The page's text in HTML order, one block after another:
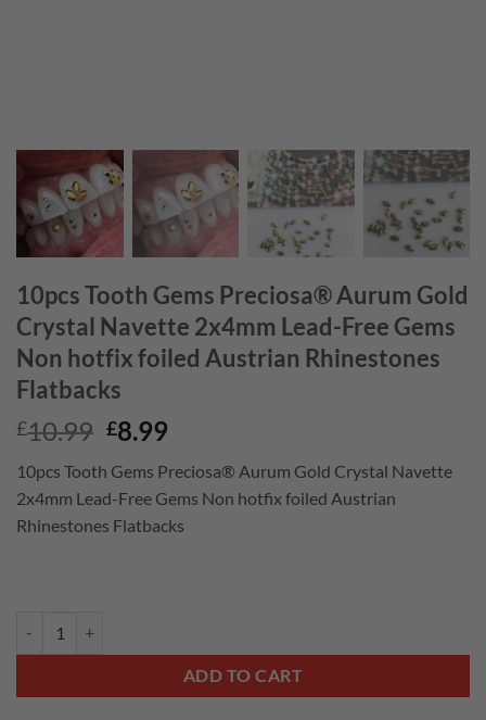
10pcs Tooth Gems Preciosa® Aurum Gold
Crystal Navette 2x4mm Lead-Free Gems
Non hotfix foiled Austrian Rhinestones
Flatbacks
£10.99 Original
was:
£10.99.
£8.99
is:
£8.99.
10pcs Tooth Gems Preciosa® Aurum Gold Crystal Navette
2x4mm Lead-Free Gems Non hotfix foiled Austrian
Rhinestones Flatbacks
ADD TO CART